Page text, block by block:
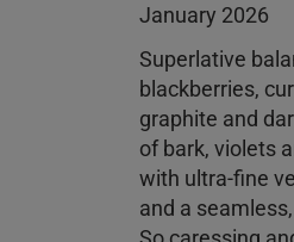
January 2026
Superlative
blackberries,
graphite and
of bark, violets
with ultra-fine
and a